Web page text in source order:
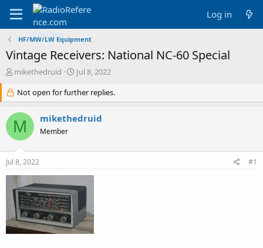
Log in
HF/MW/LW Equipment
Vintage Receivers: National NC-60 Special
T
r
e
a
d
s
r
t
e
r
mikethedruid
S
a
r
d
Jul 8, 2022
Not open for further replies.
M mikethedruid
Member
Jul 8, 2022 #1